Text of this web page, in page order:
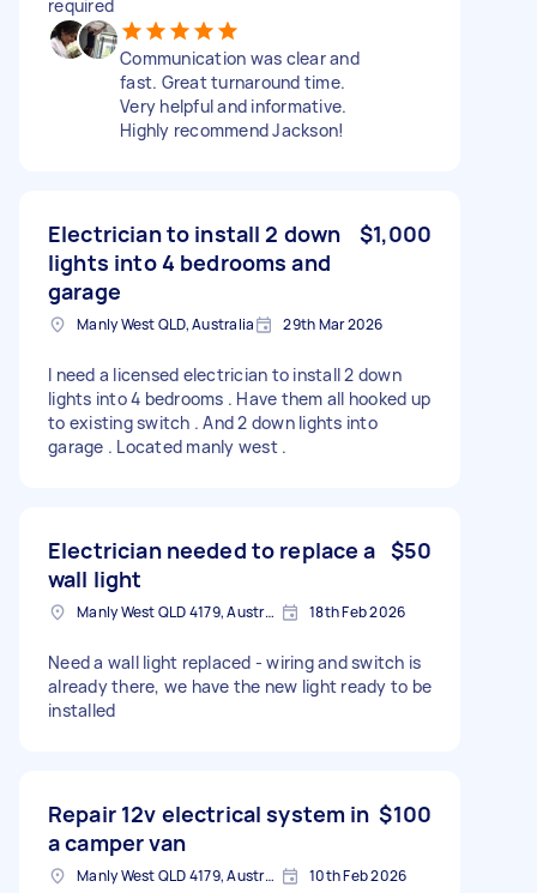
required
Communication was clear and
fast. Great turnaround time.
Very helpful and informative.
Highly recommend Jackson!
Electrician to install 2 down
lights into 4 bedrooms and
garage
$1,000
Manly West QLD, Australia 29th Mar 2026
I need a licensed electrician to install 2 down
lights into 4 bedrooms . Have them all hooked up
to existing switch . And 2 down lights into
garage . Located manly west .
Electrician needed to replace a
wall light
$50
Manly West QLD 4179, Australia 18th Feb 2026
Need a wall light replaced - wiring and switch is
already there, we have the new light ready to be
installed
Repair 12v electrical system in
a camper van
$100
Manly West QLD 4179, Australia 10th Feb 2026